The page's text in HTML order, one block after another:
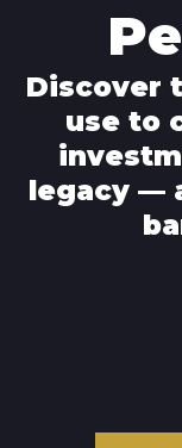
Discover
use to
legacy —